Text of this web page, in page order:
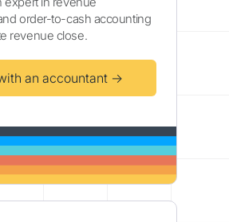
order-to-cash accounting
revenue close.
an accountant →